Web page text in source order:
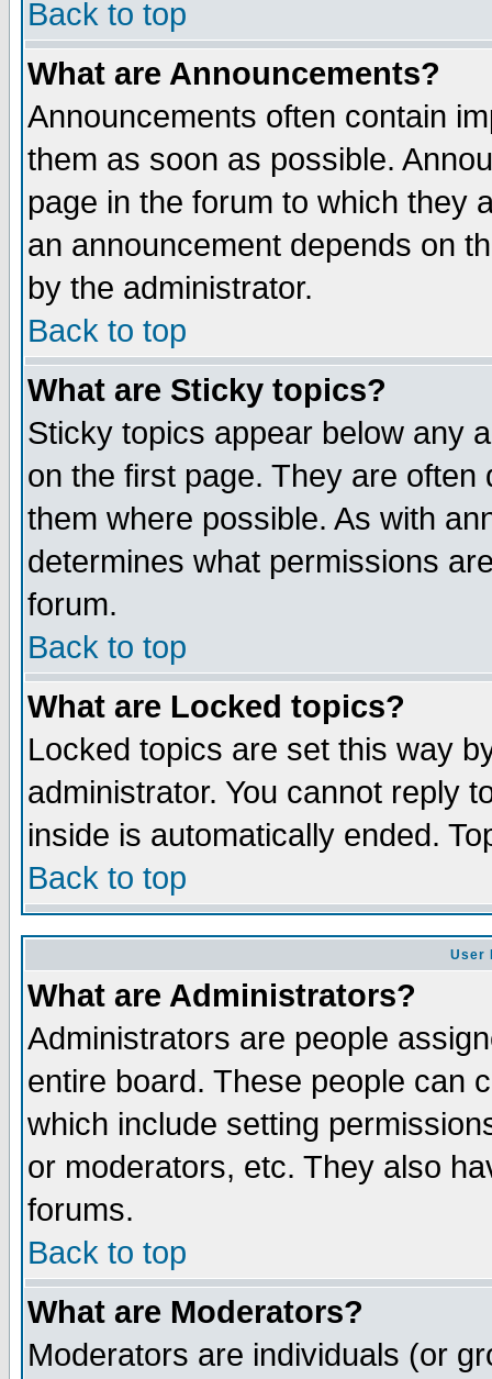
Back to top
What are Announcements?
Announcements often contain
them as soon as possible.
page in the forum to which they
an announcement depends on
by the administrator.
Back to top
What are Sticky topics?
Sticky topics appear below any
on the first page. They are
them where possible. As with
determines what permissions
forum.
Back to top
What are Locked topics?
Locked topics are set this way
administrator. You cannot reply
inside is automatically ended.
Back to top
User
What are Administrators?
Administrators are people
entire board. These people can
which include setting
or moderators, etc. They also
forums.
Back to top
What are Moderators?
Moderators are individuals (or